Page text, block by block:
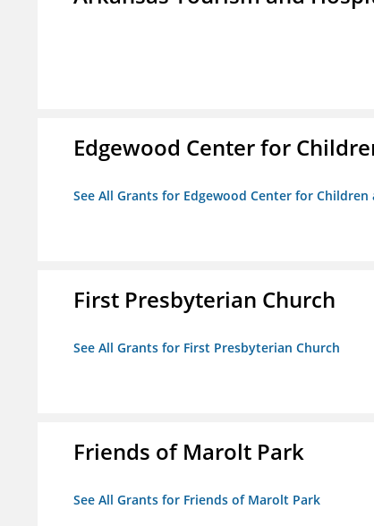
Edgewood Center for
See All Grants for Edgewood Center for Children
First Presbyterian Church
See All Grants for First Presbyterian Church
Friends of Marolt Park
See All Grants for Friends of Marolt Park